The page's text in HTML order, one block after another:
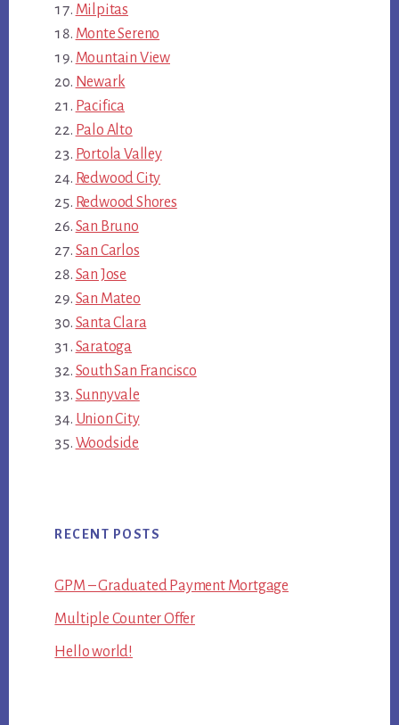
Milpitas
Monte Sereno
Mountain View
Newark
Pacifica
Palo Alto
Portola Valley
Redwood City
Redwood Shores
San Bruno
San Carlos
San Jose
San Mateo
Santa Clara
Saratoga
South San Francisco
Sunnyvale
Union City
Woodside
RECENT POSTS
GPM – Graduated Payment Mortgage
Multiple Counter Offer
Hello world!